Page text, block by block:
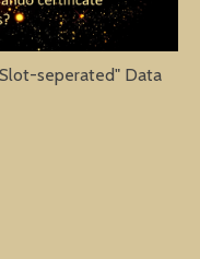
seperated" Data